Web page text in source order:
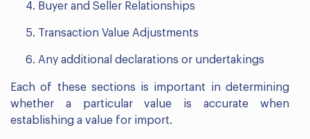
Buyer and Seller Relationships
Transaction Value Adjustments
Any additional declarations or undertakings
Each of these sections is important in determining
whether a particular value is accurate when
establishing a value for import.